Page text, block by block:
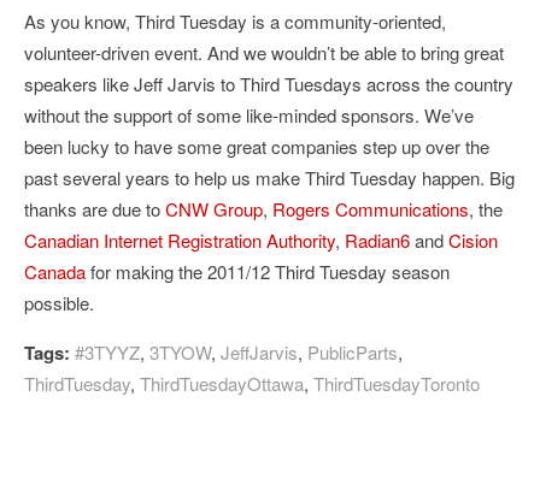
As you know, Third Tuesday is a community-oriented,
volunteer-driven event. And we wouldn’t be able to bring great
speakers like Jeff Jarvis to Third Tuesdays across the country
without the support of some like-minded sponsors. We’ve
been lucky to have some great companies step up over the
past several years to help us make Third Tuesday happen. Big
thanks are due toCNW Group, Rogers Communications, the
Canadian Internet Registration Authority, Radian6andCision
Canadafor making the 2011/12 Third Tuesday season
possible.
Tags: #3TYYZ, 3TYOW, JeffJarvis, PublicParts,
ThirdTuesday, ThirdTuesdayOttawa, ThirdTuesdayToronto